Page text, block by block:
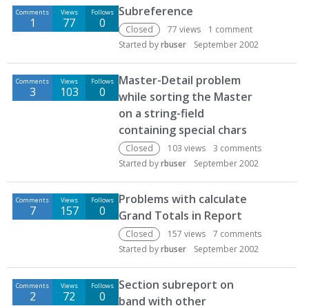
Comments
1
Views
77
Follows
0
Subreference
Closed 77 views 1 comment
Started byrbuser September 2002
Comments
3
Views
103
Follows
0
Master-Detail problem
while sorting the Master
on a string-field
containing special chars
Closed 103 views 3 comments
Started byrbuser September 2002
Comments
7
Views
157
Follows
0
Problems with calculate
Grand Totals in Report
Closed 157 views 7 comments
Started byrbuser September 2002
Comments
2
Views
72
Follows
0
Section subreport on
band with other